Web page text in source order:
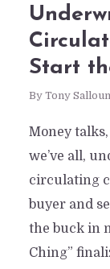
Start
By Tony
Money
we’ve all,
circulating
buyer and
the buck in
Ching”